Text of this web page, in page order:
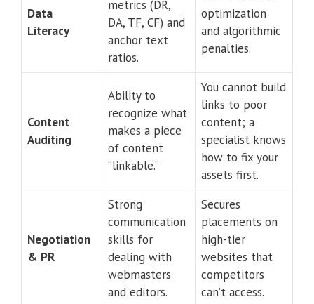
Data
Literacy
metrics (DR,
DA, TF, CF) and
anchor text
ratios.
optimization
and algorithmic
penalties.
Content
Auditing
Ability to
recognize what
makes a piece
of content
“linkable.”
You cannot build
links to poor
content; a
specialist knows
how to fix your
assets first.
Negotiation
& PR
Strong
communication
skills for
dealing with
webmasters
and editors.
Secures
placements on
high-tier
websites that
competitors
can’t access.